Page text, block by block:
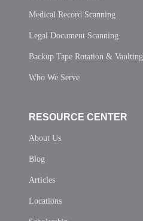
Medical Record Scanning
Legal Document Scanning
Backup Tape Rotation & Vaulting
Who We Serve
RESOURCE CENTER
About Us
Blog
Articles
Locations